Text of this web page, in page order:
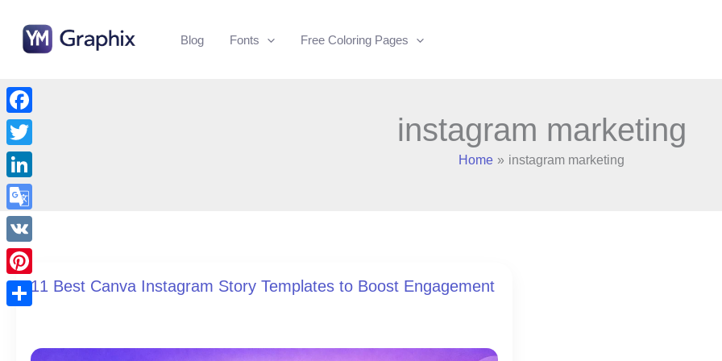
content
Blog Fonts Free Coloring Pages
instagram marketing
Home instagram marketing
11 Best Canva Instagram Story Templates to Boost Engagement
Facebook
Twitter
LinkedIn
Google
Translate
VK
Pinterest